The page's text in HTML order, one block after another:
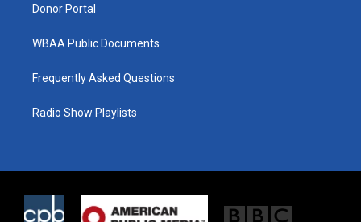
Donor Portal
WBAA Public Documents
Frequently Asked Questions
Radio Show Playlists